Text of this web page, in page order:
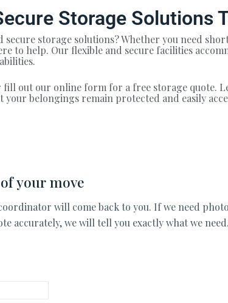
Storage Solutions
storage solutions? Whether you need
to help. Our flexible and secure facilities
fill out our online form for a free storage quote.
belongings remain protected and easily
your move
will come back to you. If we need
accurately, we will tell you exactly what we need.